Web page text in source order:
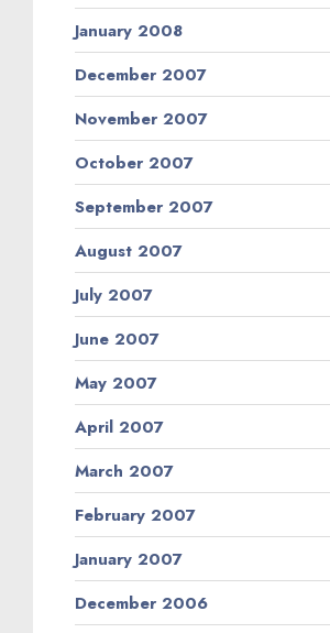
January 2008
December 2007
November 2007
October 2007
September 2007
August 2007
July 2007
June 2007
May 2007
April 2007
March 2007
February 2007
January 2007
December 2006